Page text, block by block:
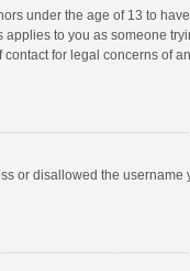
under the age of 13 to
to you as someone
for legal concerns of
or disallowed the username